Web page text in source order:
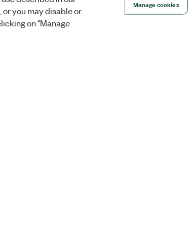
, or you may disable or
on "Manage
Manage cookies